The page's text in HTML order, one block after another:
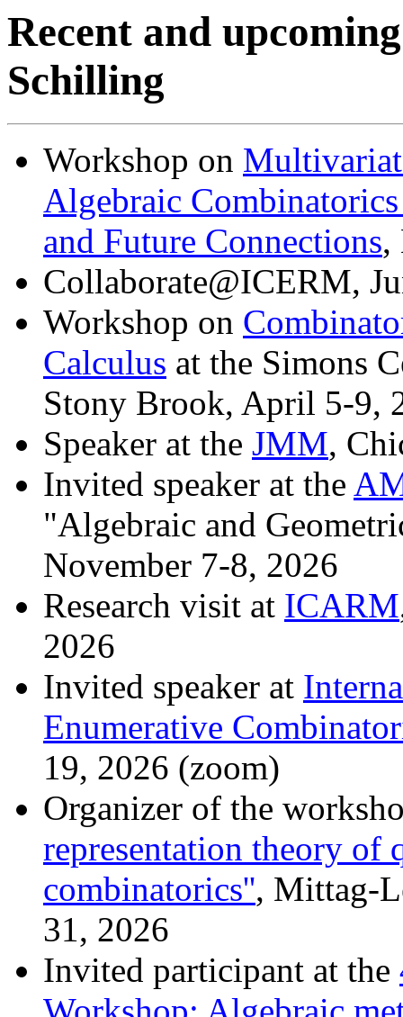
Recent and
Schilling
Workshop on
Algebraic
and Future Connections,
Collaborate@ICERM,
Workshop on
Calculus at the Simons
Stony Brook, April 5-9,
Speaker at the JMM,
Invited speaker at the
"Algebraic and
November 7-8, 2026
Research visit at ICARM
2026
Invited speaker at
Enumerative
19, 2026 (zoom)
Organizer of the
representation theory of
combinatorics'', Mittag-
31, 2026
Invited participant at the